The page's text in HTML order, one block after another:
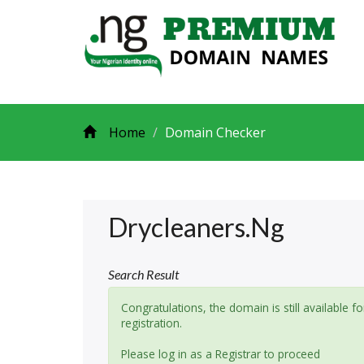
Home Domain Checker
Drycleaners.ng
Search Result
Congratulations, the domain is still available
registration.
Please log in as a Registrar to proceed